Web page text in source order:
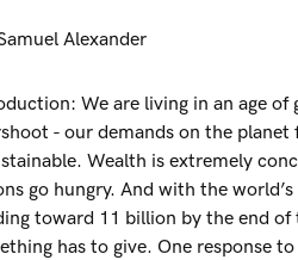
Alexander
We are living in an age of
- our demands on the planet
Wealth is extremely
go hungry. And with the
toward 11 billion by the end of
has to give. One response to